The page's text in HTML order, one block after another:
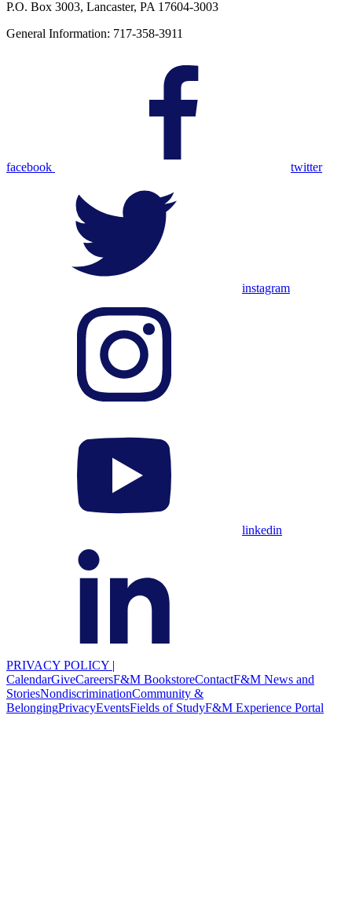
P.O. Box 3003, Lancaster, PA 17604-3003
General Information: 717-358-3911
facebook twitter
instagram
linkedin
PRIVACY POLICY |
CalendarGiveCareersF&M BookstoreContactF&M News and
StoriesNondiscriminationCommunity &
BelongingPrivacyEventsFields of StudyF&M Experience Portal